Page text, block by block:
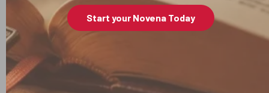
Start your Novena Today